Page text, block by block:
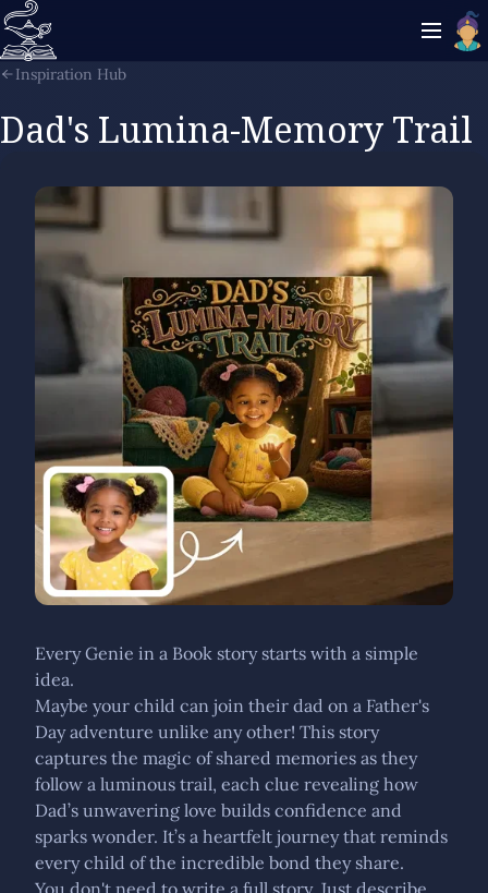
Inspiration Hub
Dad's Lumina-Memory Trail
Every Genie in a Book story starts with a simple
idea.
Maybe your child can join their dad on a Father's
Day adventure unlike any other! This story
captures the magic of shared memories as they
follow a luminous trail, each clue revealing how
Dad’s unwavering love builds confidence and
sparks wonder. It’s a heartfelt journey that reminds
every child of the incredible bond they share.
You don't need to write a full story. Just describe